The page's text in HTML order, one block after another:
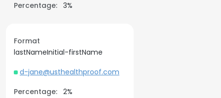
Percentage: 3%
Format
lastNameInitial-firstName
d-jane@usthealthproof.com
Percentage: 2%